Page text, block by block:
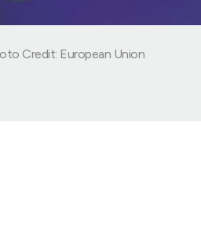
Credit: European Union